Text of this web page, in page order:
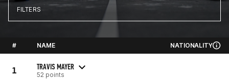
FILTERS
# NAME NATIONALITY
1 TRAVIS MAYER
52 points